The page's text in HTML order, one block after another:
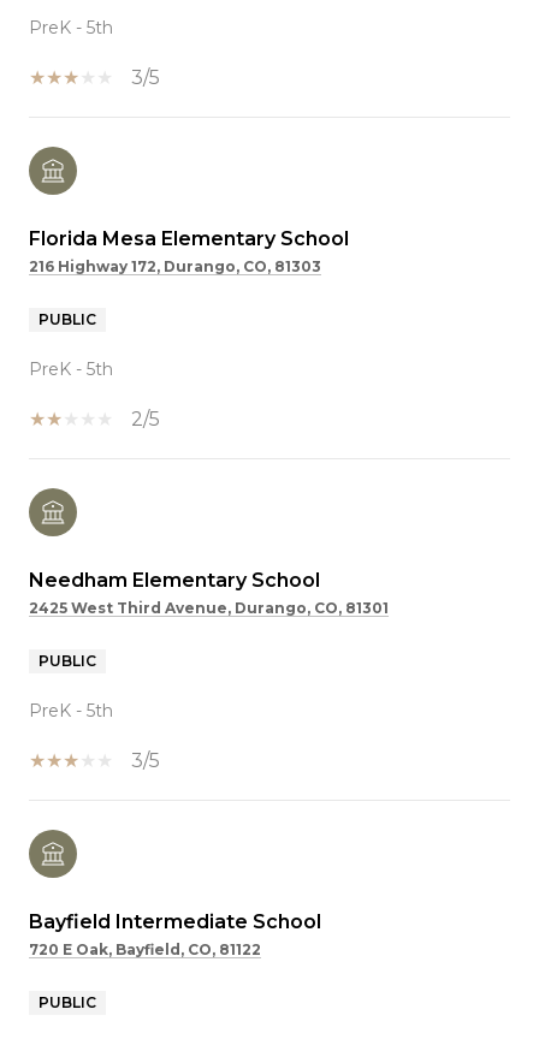
PreK - 5th
3/5
Florida Mesa Elementary School
216 Highway 172, Durango, CO, 81303
PUBLIC
PreK - 5th
2/5
Needham Elementary School
2425 West Third Avenue, Durango, CO, 81301
PUBLIC
PreK - 5th
3/5
Bayfield Intermediate School
720 E Oak, Bayfield, CO, 81122
PUBLIC